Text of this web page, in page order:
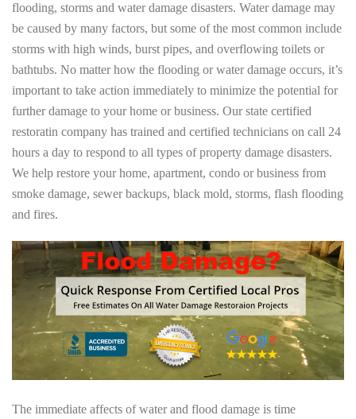
flooding, storms and water damage disasters. Water damage may
be caused by many factors, but some of the most common include
storms with high winds, burst pipes, and overflowing toilets or
bathtubs. No matter how the flooding or water damage occurs, it’s
important to take action immediately to minimize the potential for
further damage to your home or business. Our state certified
restoratin company has trained and certified technicians on call 24
hours a day to respond to all types of property damage disasters.
We help restore your home, apartment, condo or business from
smoke damage, sewer backups, black mold, storms, flash flooding
and fires.
The immediate affects of water and flood damage is time